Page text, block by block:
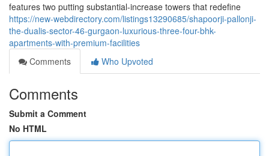
features two putting substantial-increase towers that redefine
https://new-webdirectory.com/listings13290685/shapoorji-pallonji-
the-dualis-sector-46-gurgaon-luxurious-three-four-bhk-
apartments-with-premium-facilities
Comments
Who Upvoted
Comments
Submit a Comment
No HTML